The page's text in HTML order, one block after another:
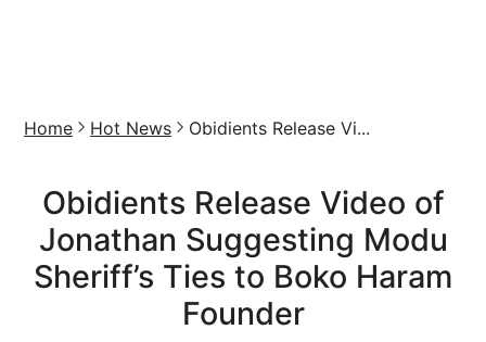
Home Hot News Obidients Release Vi...
Obidients Release Video of
Jonathan Suggesting Modu
Sheriff’s Ties to Boko Haram
Founder